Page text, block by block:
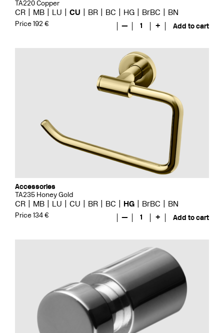
TA220 Copper
CR MB LU CU BR BC HG BrBC BN
Price 192 € — 1 + Add to cart
Accessories
TA235 Honey Gold
CR MB LU CU BR BC HG BrBC BN
Price 134 € — 1 + Add to cart